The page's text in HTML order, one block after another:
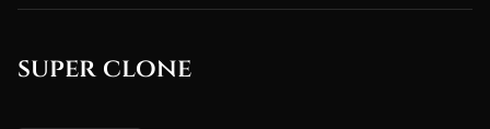
super clone